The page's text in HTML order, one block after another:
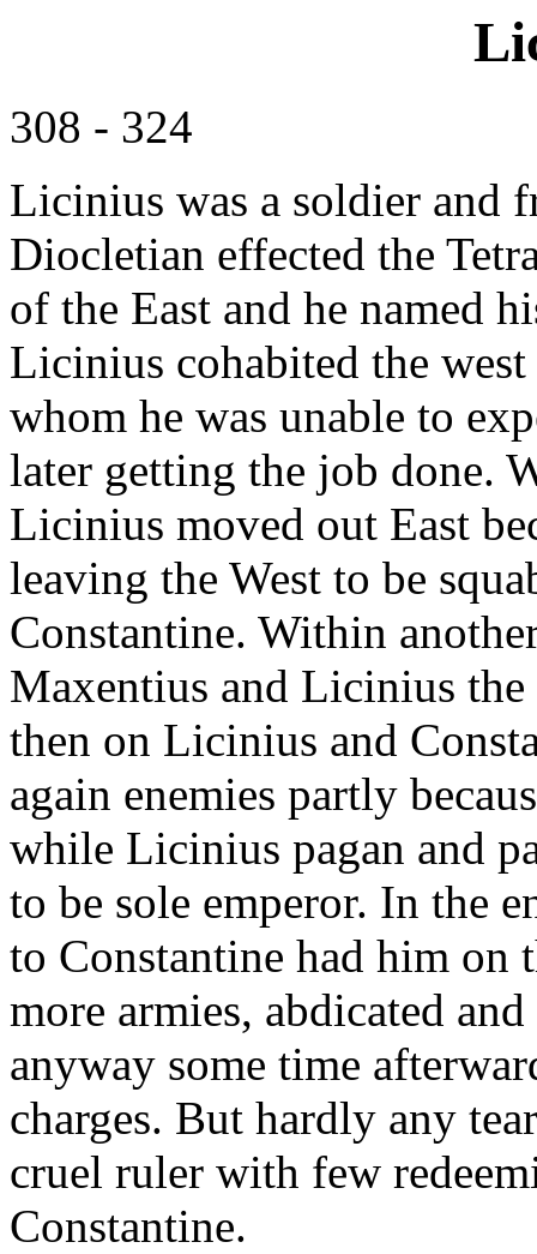
308 - 324
Licinius was a soldier and
Diocletian effected the
of the East and he named
Licinius cohabited the
whom he was unable to
later getting the job done.
Licinius moved out East
leaving the West to be
Constantine. Within
Maxentius and Licinius
then on Licinius and
again enemies partly
while Licinius pagan and
to be sole emperor. In the
to Constantine had him on
more armies, abdicated
anyway some time
charges. But hardly any
cruel ruler with few
Constantine.